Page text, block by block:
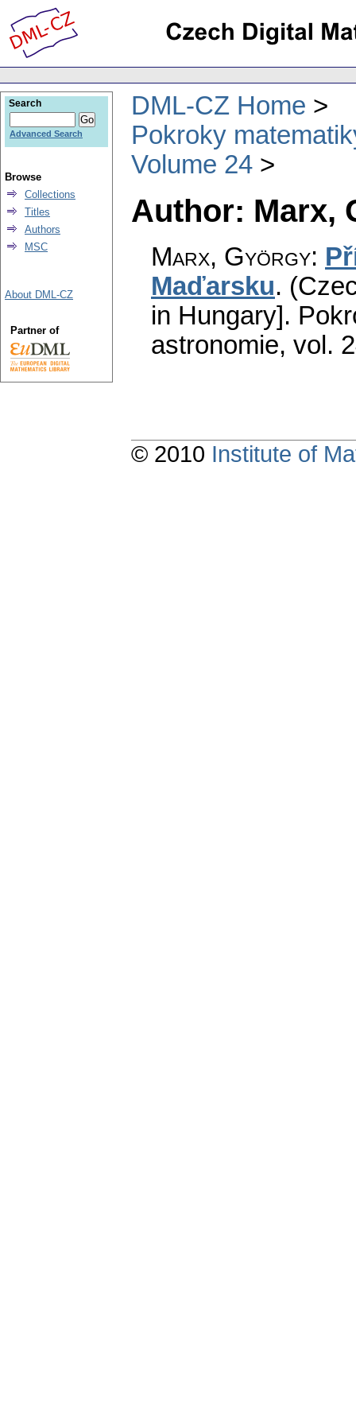
DML-CZ Home
Pokroky
Volume 24
Author: Marx,
Marx, György:
Maďarsku.
in Hungary].
astronomie, vol.
Search
Advanced Search
Browse
Collections
Titles
Authors
MSC
About DML-CZ
Partner of
© 2010 Institute of